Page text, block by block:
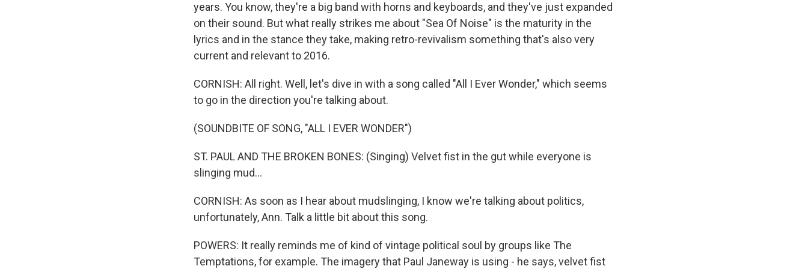
years. You know, they're a big band with horns and keyboards, and they've just expanded
on their sound. But what really strikes me about "Sea Of Noise" is the maturity in the
lyrics and in the stance they take, making retro-revivalism something that's also very
current and relevant to 2016.
CORNISH: All right. Well, let's dive in with a song called "All I Ever Wonder," which seems
to go in the direction you're talking about.
(SOUNDBITE OF SONG, "ALL I EVER WONDER")
ST. PAUL AND THE BROKEN BONES: (Singing) Velvet fist in the gut while everyone is
slinging mud...
CORNISH: As soon as I hear about mudslinging, I know we're talking about politics,
unfortunately, Ann. Talk a little bit about this song.
POWERS: It really reminds me of kind of vintage political soul by groups like The
Temptations, for example. The imagery that Paul Janeway is using - he says, velvet fist